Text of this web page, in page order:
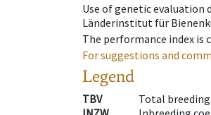
Use of genetic evaluation
Länderinstitut für
The performance index is
For suggestions and
Legend
TBV
Total